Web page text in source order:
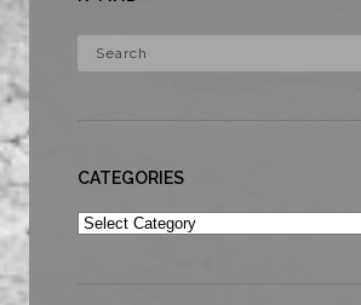
CATEGORIES
Categories